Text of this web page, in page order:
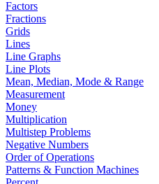
Factors
Fractions
Grids
Lines
Line Graphs
Line Plots
Mean, Median, Mode & Range
Measurement
Money
Multiplication
Multistep Problems
Negative Numbers
Order of Operations
Patterns & Function Machines